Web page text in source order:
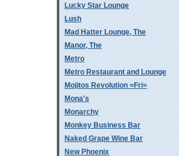
Lucky Star Lounge
Lush
Mad Hatter Lounge, The
Manor, The
Metro
Metro Restaurant and Lounge
Mojitos Revolution =Fri=
Mona's
Monarchy
Monkey Business Bar
Naked Grape Wine Bar
New Phoenix